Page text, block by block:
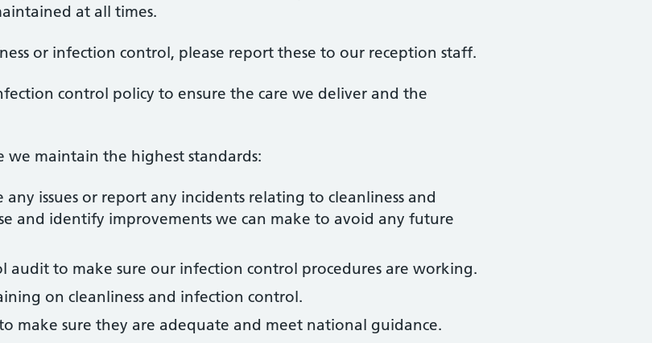
at all times.
or infection control, please report these to our reception staff.
control policy to ensure the care we deliver and the
we maintain the highest standards:
issues or report any incidents relating to cleanliness and
and identify improvements we can make to avoid any future
audit to make sure our infection control procedures are working.
on cleanliness and infection control.
make sure they are adequate and meet national guidance.